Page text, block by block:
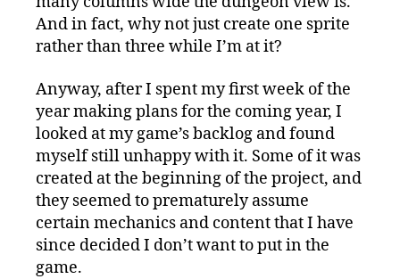
And in fact, why not just create one sprite
rather than three while I’m at it?
Anyway, after I spent my first week of the
year making plans for the coming year, I
looked at my game’s backlog and found
myself still unhappy with it. Some of it was
created at the beginning of the project, and
they seemed to prematurely assume
certain mechanics and content that I have
since decided I don’t want to put in the
game.